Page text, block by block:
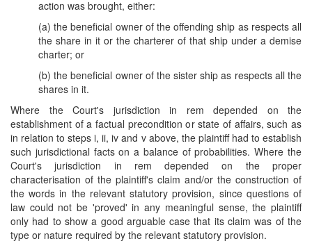
action was brought, either:
(a) the beneficial owner of the offending ship as respects all
the share in it or the charterer of that ship under a demise
charter; or
(b) the beneficial owner of the sister ship as respects all the
shares in it.
Where the Court's jurisdiction in rem depended on the
establishment of a factual precondition or state of affairs, such as
in relation to steps i, ii, iv and v above, the plaintiff had to establish
such jurisdictional facts on a balance of probabilities. Where the
Court's jurisdiction in rem depended on the proper
characterisation of the plaintiff's claim and/or the construction of
the words in the relevant statutory provision, since questions of
law could not be 'proved' in any meaningful sense, the plaintiff
only had to show a good arguable case that its claim was of the
type or nature required by the relevant statutory provision.